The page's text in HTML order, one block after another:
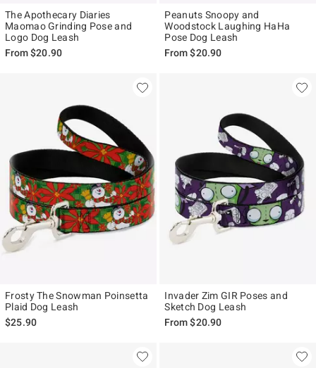
The Apothecary Diaries
Maomao Grinding Pose and
Logo Dog Leash
From$20.90
Peanuts Snoopy and
Woodstock Laughing HaHa
Pose Dog Leash
From$20.90
Frosty The Snowman Poinsetta
Plaid Dog Leash
$25.90
Invader Zim GIR Poses and
Sketch Dog Leash
From$20.90